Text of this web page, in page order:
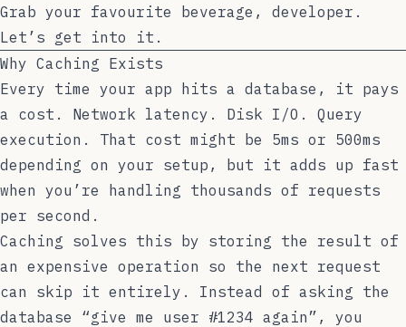
Grab your favourite beverage, developer.
Let’s get into it.
Why Caching Exists
Every time your app hits a database, it pays
a cost. Network latency. Disk I/O. Query
execution. That cost might be 5ms or 500ms
depending on your setup, but it adds up fast
when you’re handling thousands of requests
per second.
Caching solves this by storing the result of
an expensive operation so the next request
can skip it entirely. Instead of asking the
database “give me user #1234 again”, you